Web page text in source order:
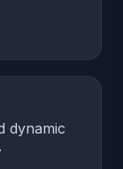
dynamic